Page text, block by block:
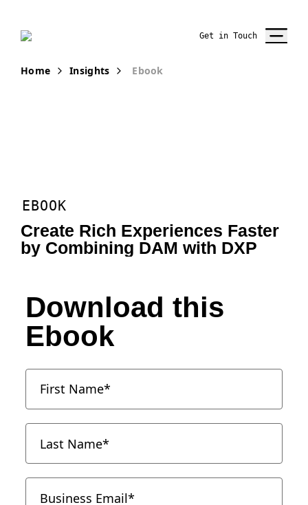
Get in Touch
Home Insights Ebook
EBOOK
Create Rich Experiences Faster
by Combining DAM with DXP
Download this
Ebook